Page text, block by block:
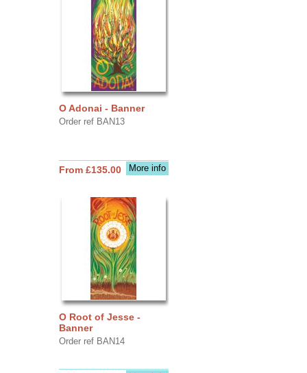
O Adonai - Banner
Order ref BAN13
More info
From £135.00
O Root of Jesse -
Banner
Order ref BAN14